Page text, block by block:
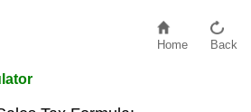
Home Back